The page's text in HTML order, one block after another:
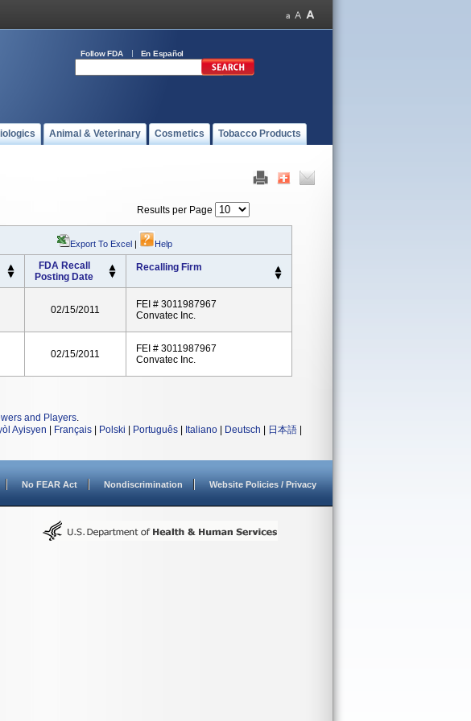
Follow FDA En Español
Animal & Veterinary Cosmetics Tobacco Products
Results per Page
Export To Excel | Help
FDA Recall
Posting Date
Recalling Firm
02/15/2011
FEI # 3011987967
Convatec Inc.
02/15/2011
FEI # 3011987967
Convatec Inc.
and Players.
Ayisyen Français Polski Português Italiano Deutsch 日本語
No FEAR Act Nondiscrimination Website Policies / Privacy